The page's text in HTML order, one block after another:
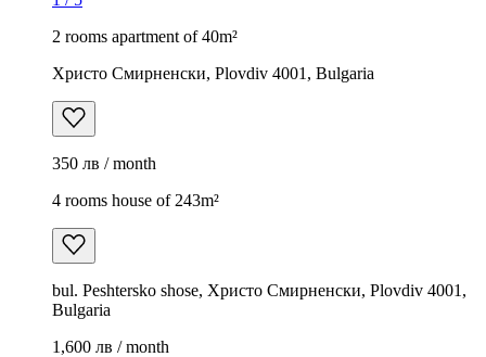
2 rooms apartment of 40m²
Христо Смирненски, Plovdiv 4001, Bulgaria
350 лв / month
4 rooms house of 243m²
bul. Peshtersko shose, Христо Смирненски, Plovdiv 4001,
Bulgaria
1,600 лв / month